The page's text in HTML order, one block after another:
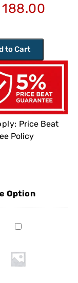
188.00
to Cart
Price Beat
Policy
Option
Stillage
1.2m